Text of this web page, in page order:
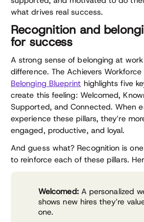
what drives real success.
Recognition and
for success
A strong sense of belonging at
difference. The Achievers Workforce
Belonging Blueprint highlights five
create this feeling: Welcomed,
Supported, and Connected. When
experience these pillars, they’re
engaged, productive, and loyal.
And guess what? Recognition is
to reinforce each of these pillars.
Welcomed:A personalized
shows new hires they’re
one.